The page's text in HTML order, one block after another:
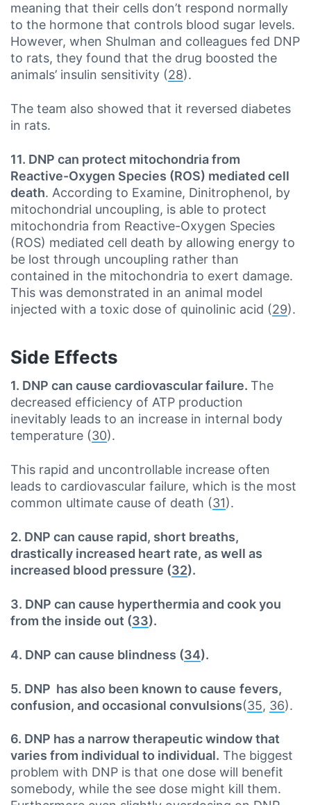
meaning that their cells don’t respond normally
to the hormone that controls blood sugar levels.
However, when Shulman and colleagues fed DNP
to rats, they found that the drug boosted the
animals’ insulin sensitivity (28).
The team also showed that it reversed diabetes
in rats.
11. DNP can protect mitochondria from
Reactive-Oxygen Species (ROS) mediated cell
death. According to Examine, Dinitrophenol, by
mitochondrial uncoupling, is able to protect
mitochondria from Reactive-Oxygen Species
(ROS) mediated cell death by allowing energy to
be lost through uncoupling rather than
contained in the mitochondria to exert damage.
This was demonstrated in an animal model
injected with a toxic dose of quinolinic acid (29).
Side Effects
1. DNP can cause cardiovascular failure. The
decreased efficiency of ATP production
inevitably leads to an increase in internal body
temperature (30).
This rapid and uncontrollable increase often
leads to cardiovascular failure, which is the most
common ultimate cause of death (31).
2. DNP can cause rapid, short breaths,
drastically increased heart rate, as well as
increased blood pressure (32).
3. DNP can cause hyperthermia and cook you
from the inside out (33).
4. DNP can cause blindness (34).
5. DNP has also been known to cause fevers,
confusion, and occasional convulsions(35, 36).
6. DNP has a narrow therapeutic window that
varies from individual to individual. The biggest
problem with DNP is that one dose will benefit
somebody, while the see dose might kill them.